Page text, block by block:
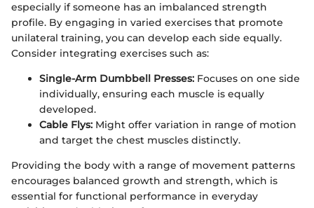
especially if someone has an imbalanced strength
profile. By engaging in varied exercises that promote
unilateral training, you can develop each side equally.
Consider integrating exercises such as:
Single-Arm Dumbbell Presses: Focuses on one side
individually, ensuring each muscle is equally
developed.
Cable Flys: Might offer variation in range of motion
and target the chest muscles distinctly.
Providing the body with a range of movement patterns
encourages balanced growth and strength, which is
essential for functional performance in everyday